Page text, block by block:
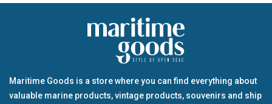
Maritime Goods is a store where you can find everything about
valuable marine products, vintage products, souvenirs and ship